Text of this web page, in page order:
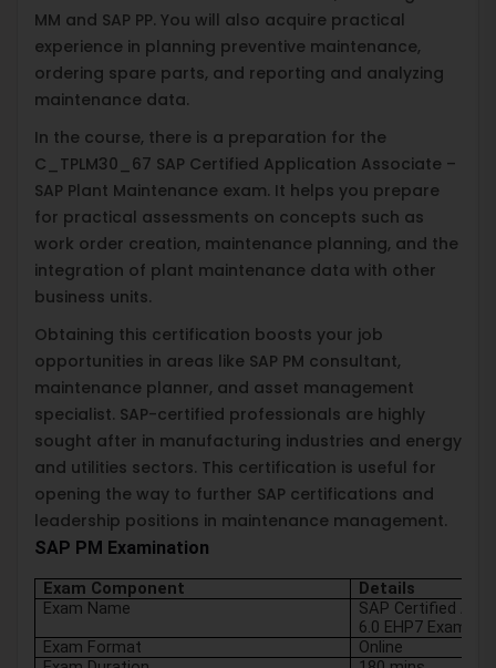
MM and SAP PP. You will also acquire practical
experience in planning preventive maintenance,
ordering spare parts, and reporting and analyzing
maintenance data.
In the course, there is a preparation for the
C_TPLM30_67 SAP Certified Application Associate –
SAP Plant Maintenance exam. It helps you prepare
for practical assessments on concepts such as
work order creation, maintenance planning, and the
integration of plant maintenance data with other
business units.
Obtaining this certification boosts your job
opportunities in areas like SAP PM consultant,
maintenance planner, and asset management
specialist. SAP-certified professionals are highly
sought after in manufacturing industries and energy
and utilities sectors. This certification is useful for
opening the way to further SAP certifications and
leadership positions in maintenance management.
SAP PM Examination
Exam Component
Details
Exam Name
SAP Certified
6.0 EHP7 Exam
Exam Format
Online